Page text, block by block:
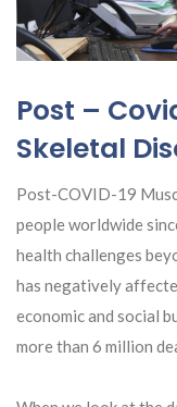
Post –
Skeletal
Post-COVID-19
people worldwide
health challenges
has negatively
economic and social
more than 6 million